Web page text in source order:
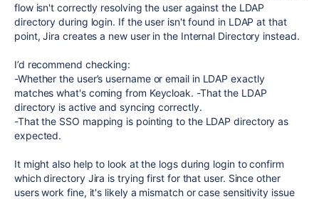
flow isn't correctly resolving the user against the LDAP
directory during login. If the user isn't found in LDAP at that
point, Jira creates a new user in the Internal Directory instead.
I’d recommend checking:
-Whether the user’s username or email in LDAP exactly
matches what's coming from Keycloak. -That the LDAP
directory is active and syncing correctly.
-That the SSO mapping is pointing to the LDAP directory as
expected.
It might also help to look at the logs during login to confirm
which directory Jira is trying first for that user. Since other
users work fine, it's likely a mismatch or case sensitivity issue